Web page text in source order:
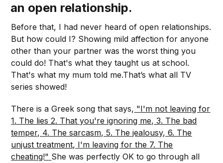
an open relationship.
Before that, I had never heard of open relationships.
But how could I? Showing mild affection for anyone
other than your partner was the worst thing you
could do! That's what they taught us at school.
That's what my mum told me.That’s what all TV
series showed!
There is a Greek song that says, "I'm not leaving for
1. The lies 2. That you're ignoring me, 3. The bad
temper, 4. The sarcasm, 5. The jealousy, 6. The
unjust treatment, I'm leaving for the 7. The
cheating!" She was perfectly OK to go through all